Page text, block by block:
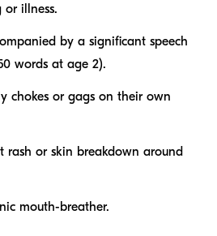
illness.
by a significant speech
words at age 2).
chokes or gags on their own
rash or skin breakdown around
mouth-breather.